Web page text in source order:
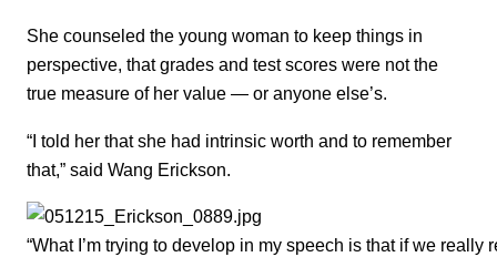
She counseled the young woman to keep things in
perspective, that grades and test scores were not the
true measure of her value — or anyone else’s.
“I told her that she had intrinsic worth and to remember
that,” said Wang Erickson.
“What I’m trying to develop in my speech is that if we really